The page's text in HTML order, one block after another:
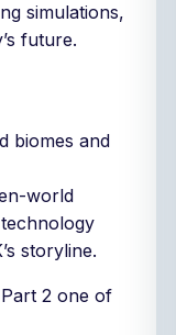
simulations,
future.
biomes and
world
storyline.
2 one of